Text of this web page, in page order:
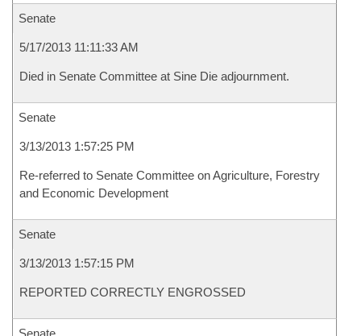
Senate
5/17/2013 11:11:33 AM
Died in Senate Committee at Sine Die adjournment.
Senate
3/13/2013 1:57:25 PM
Re-referred to Senate Committee on Agriculture, Forestry
and Economic Development
Senate
3/13/2013 1:57:15 PM
REPORTED CORRECTLY ENGROSSED
Senate